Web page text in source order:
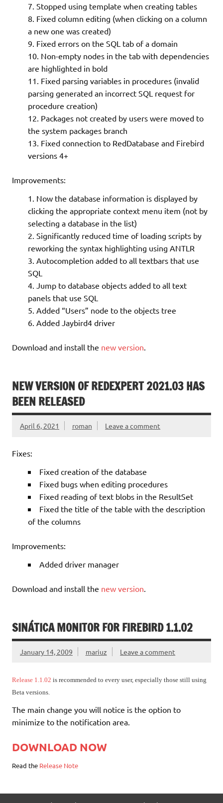
Stopped using template when creating tables
Fixed column editing (when clicking on a column
a new one was created)
Fixed errors on the SQL tab of a domain
Non-empty nodes in the tab with dependencies
are highlighted in bold
Fixed parsing variables in procedures (invalid
parsing generated an incorrect SQL request for
procedure creation)
Packages not created by users were moved to
the system packages branch
Fixed connection to RedDatabase and Firebird
versions 4+
Improvements:
Now the database information is displayed by
clicking the appropriate context menu item (not by
selecting a database in the list)
Significantly reduced time of loading scripts by
reworking the syntax highlighting using ANTLR
Autocompletion added to all textbars that use
SQL
Jump to database objects added to all text
panels that use SQL
Added “Users” node to the objects tree
Added Jaybird4 driver
Download and install the new version
NEW VERSION OF REDEXPERT 2021.03 HAS
BEEN RELEASED
April 6, 2021 roman Leave a comment
Fixes:
Fixed creation of the database
Fixed bugs when editing procedures
Fixed reading of text blobs in the ResultSet
Fixed the title of the table with the description
of the columns
Improvements:
Added driver manager
Download and install the new version
SINÁTICA MONITOR FOR FIREBIRD 1.1.02
January 14, 2009 mariuz Leave a comment
Release 1.1.02 is recommended to every user, especially those still using
Beta versions.
The main change you will notice is the option to
minimize to the notification area.
DOWNLOAD NOW
Read the Release Note